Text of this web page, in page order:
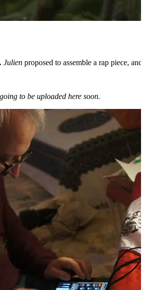
Julien proposed to assemble a rap piece, and
to be uploaded here soon.